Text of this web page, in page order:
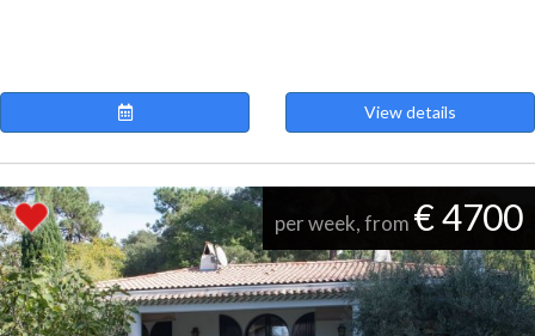
View details
per week, from € 4700